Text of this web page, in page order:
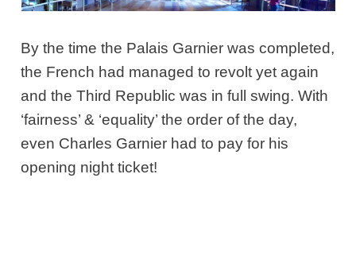
By the time the Palais Garnier was completed,
the French had managed to revolt yet again
and the Third Republic was in full swing. With
‘fairness’ & ‘equality’ the order of the day,
even Charles Garnier had to pay for his
opening night ticket!